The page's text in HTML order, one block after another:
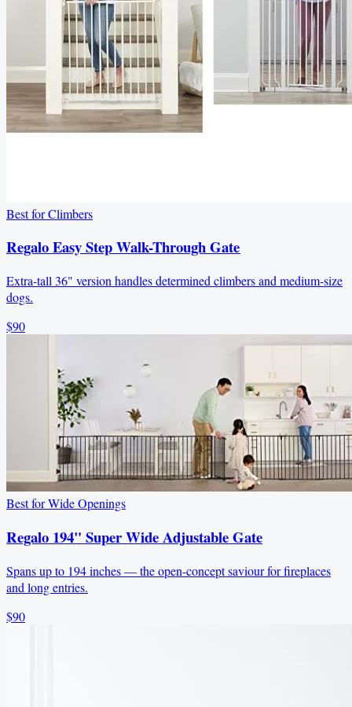
Best for Climbers
Regalo Easy Step Walk-Through Gate
Extra-tall 36" version handles determined climbers and medium-size
dogs.
$90
Best for Wide Openings
Regalo 194" Super Wide Adjustable Gate
Spans up to 194 inches — the open-concept saviour for fireplaces
and long entries.
$90